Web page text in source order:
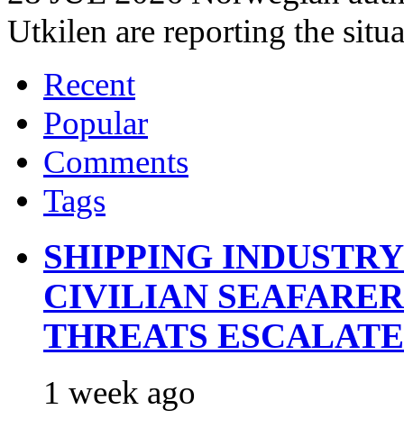
Utkilen are reporting the
Recent
Popular
Comments
Tags
SHIPPING
CIVILIAN
THREATS ESCALATE
1 week ago